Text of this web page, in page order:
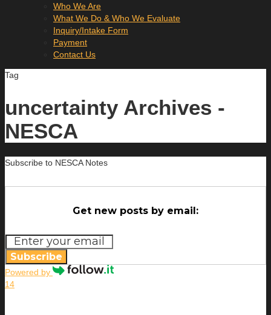
Who We Are
What We Do & Who We Evaluate
Inquiry/Intake Form
Payment
Contact Us
Tag
uncertainty Archives -
NESCA
Subscribe to NESCA Notes
Get new posts by email:
Subscribe
Powered by
14